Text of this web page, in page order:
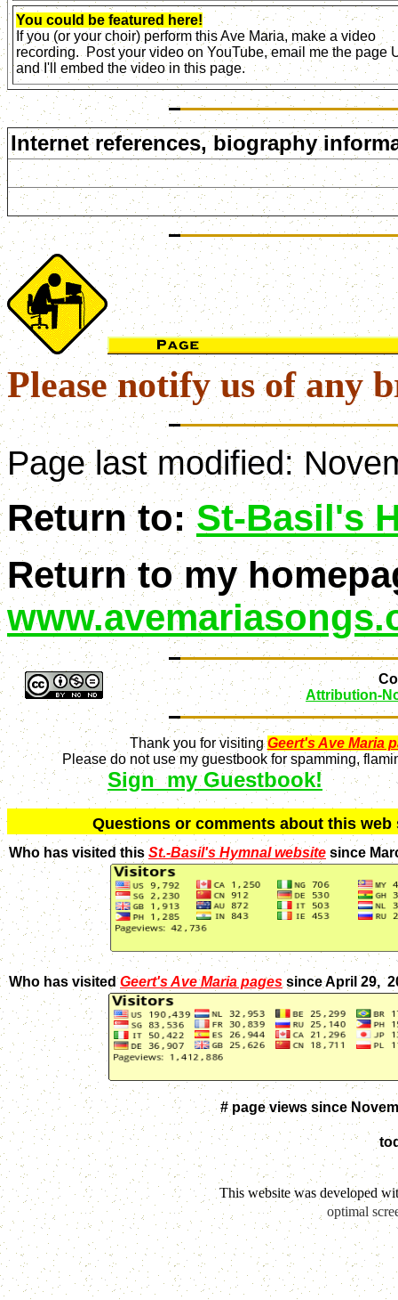
You could be featured here!
If you (or your choir) perform this Ave Maria, make a video
recording. Post your video on YouTube, email me the page
and I'll embed the video in this page.
Internet references, biography
Please notify us of any
Page last modified:
Return to:St-Basil's
Return to my
Attribution-
Thank you for visitingGeert's Ave Maria
Please do not use my guestbook for spamming,
Sign my Guestbook!
Questions or comments about this
Who has visited this St.-Basil's Hymnal website since
Who has visitedGeert's Ave Maria pages since April 29,
# page views since
This website was developed
optimal